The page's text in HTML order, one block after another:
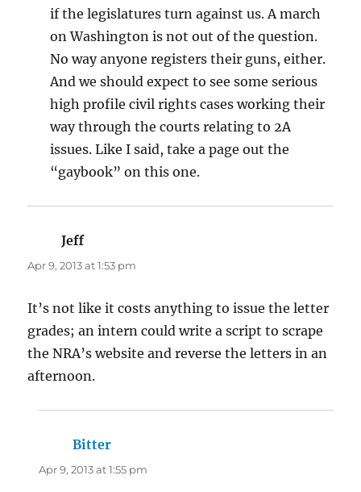
if the legislatures turn against us. A march
on Washington is not out of the question.
No way anyone registers their guns, either.
And we should expect to see some serious
high profile civil rights cases working their
way through the courts relating to 2A
issues. Like I said, take a page out the
“gaybook” on this one.
Jeffsays:
Apr 9, 2013 at 1:53 pm
It’s not like it costs anything to issue the letter
grades; an intern could write a script to scrape
the NRA’s website and reverse the letters in an
afternoon.
Bitter
Apr 9, 2013 at 1:55 pm